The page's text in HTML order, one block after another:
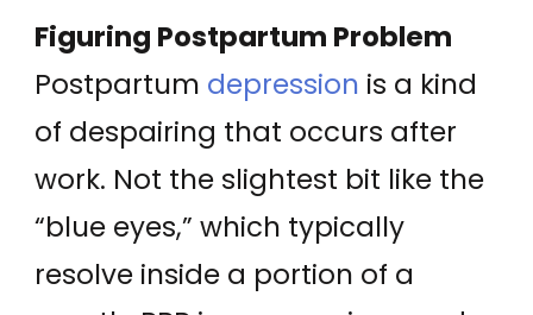
Figuring Postpartum Problem
Postpartum depression is a kind
of despairing that occurs after
work. Not the slightest bit like the
“blue eyes,” which typically
resolve inside a portion of a